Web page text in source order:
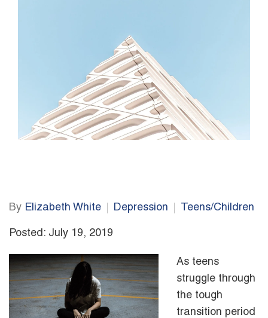
By Elizabeth White Depression Teens/Children
Posted: July 19, 2019
As teens
struggle through
the tough
transition period